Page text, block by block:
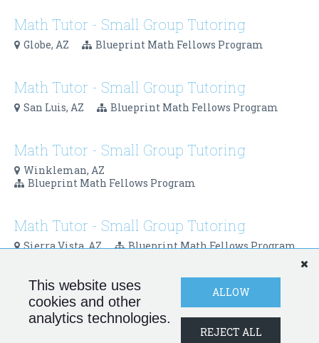
Math Tutor - Small Group Tutoring
Globe, AZ Blueprint Math Fellows Program
Math Tutor - Small Group Tutoring
San Luis, AZ Blueprint Math Fellows Program
Math Tutor - Small Group Tutoring
Winkleman, AZ
Blueprint Math Fellows Program
Math Tutor - Small Group Tutoring
Sierra Vista, AZ Blueprint Math Fellows Program
Blueprint Schools Network - Internal
Program Operations Coordinator (Part-
This website uses
cookies and other
analytics technologies.
ALLOW
REJECT ALL